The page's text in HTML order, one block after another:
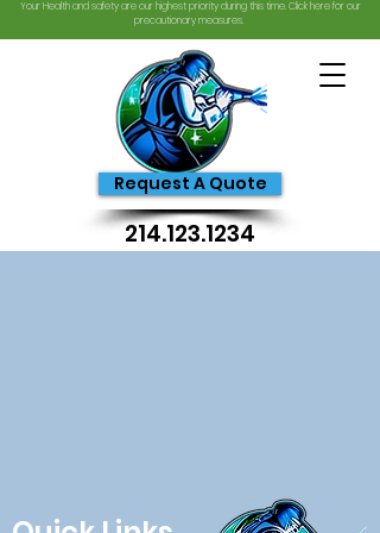
Request A Quote
214.123.1234
Your Health and safety are our highest priority during this time. Click here for our
precautionary measures.